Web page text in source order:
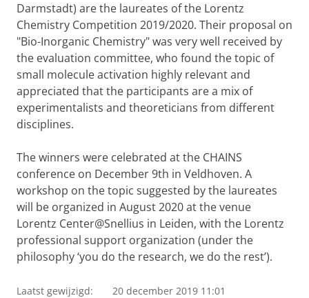
Darmstadt) are the laureates of the Lorentz
Chemistry Competition 2019/2020. Their proposal on
"Bio-Inorganic Chemistry" was very well received by
the evaluation committee, who found the topic of
small molecule activation highly relevant and
appreciated that the participants are a mix of
experimentalists and theoreticians from different
disciplines.
The winners were celebrated at the CHAINS
conference on December 9th in Veldhoven. A
workshop on the topic suggested by the laureates
will be organized in August 2020 at the venue
Lorentz Center@Snellius in Leiden, with the Lorentz
professional support organization (under the
philosophy ‘you do the research, we do the rest’).
Laatst gewijzigd: 20 december 2019 11:01